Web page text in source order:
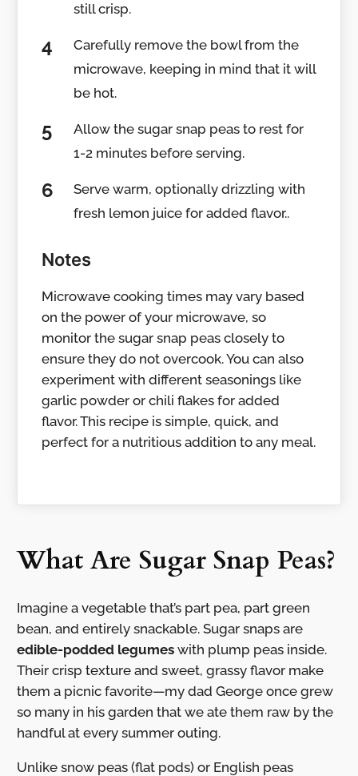
still crisp.
Carefully remove the bowl from the
microwave, keeping in mind that it will
be hot.
Allow the sugar snap peas to rest for
1-2 minutes before serving.
Serve warm, optionally drizzling with
fresh lemon juice for added flavor..
Notes
Microwave cooking times may vary based
on the power of your microwave, so
monitor the sugar snap peas closely to
ensure they do not overcook. You can also
experiment with different seasonings like
garlic powder or chili flakes for added
flavor. This recipe is simple, quick, and
perfect for a nutritious addition to any meal.
What Are Sugar Snap Peas?
Imagine a vegetable that’s part pea, part green
bean, and entirely snackable. Sugar snaps are
edible-podded legumeswith plump peas inside.
Their crisp texture and sweet, grassy flavor make
them a picnic favorite—my dad George once grew
so many in his garden that we ate them raw by the
handful at every summer outing.
Unlike snow peas (flat pods) or English peas